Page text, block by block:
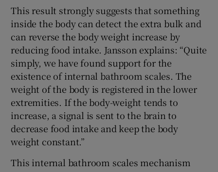
This result strongly suggests that something
inside the body can detect the extra bulk and
can reverse the body weight increase by
reducing food intake. Jansson explains: “Quite
simply, we have found support for the
existence of internal bathroom scales. The
weight of the body is registered in the lower
extremities. If the body-weight tends to
increase, a signal is sent to the brain to
decrease food intake and keep the body
weight constant.”
This internal bathroom scales mechanism